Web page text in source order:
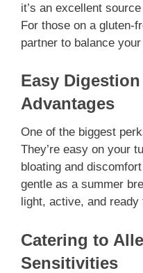
it’s an excellent
For those on a gluten-
partner to balance
Easy
Advantages
One of the biggest
They’re easy on your
bloating and
gentle as a summer
light, active, and
Catering to
Sensitivities